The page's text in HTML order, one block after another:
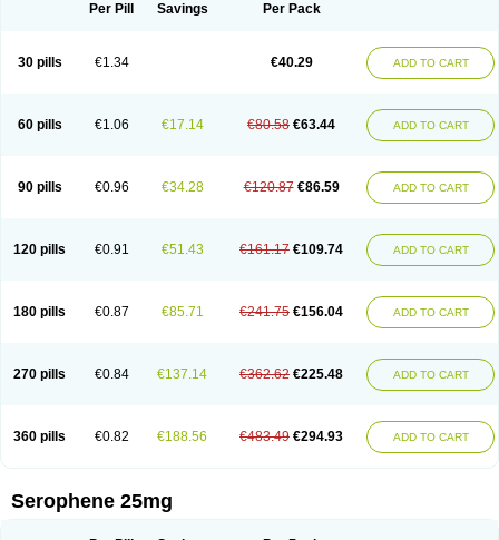
Per Pill Savings Per Pack
30 pills €1.34 €40.29 ADD TO CART
60 pills €1.06 €17.14 €80.58 €63.44 ADD TO CART
90 pills €0.96 €34.28 €120.87 €86.59 ADD TO CART
120 pills €0.91 €51.43 €161.17 €109.74 ADD TO CART
180 pills €0.87 €85.71 €241.75 €156.04 ADD TO CART
270 pills €0.84 €137.14 €362.62 €225.48 ADD TO CART
360 pills €0.82 €188.56 €483.49 €294.93 ADD TO CART
Serophene 25mg